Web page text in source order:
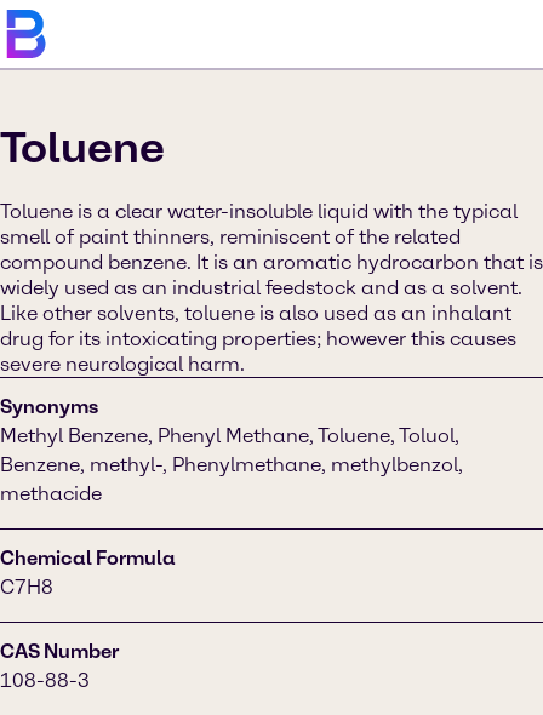
Toluene
Toluene is a clear water-insoluble liquid with the typical
smell of paint thinners, reminiscent of the related
compound benzene. It is an aromatic hydrocarbon that is
widely used as an industrial feedstock and as a solvent.
Like other solvents, toluene is also used as an inhalant
drug for its intoxicating properties; however this causes
severe neurological harm.
Synonyms
Methyl Benzene, Phenyl Methane, Toluene, Toluol,
Benzene, methyl-, Phenylmethane, methylbenzol,
methacide
Chemical Formula
C7H8
CAS Number
108-88-3